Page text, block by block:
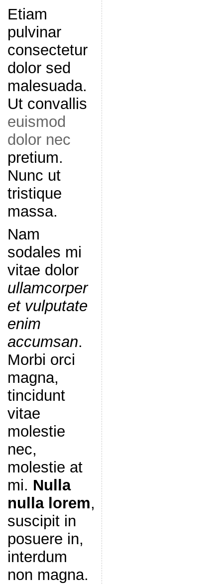
Etiam
pulvinar
consectetur
dolor sed
malesuada.
Ut convallis
euismod
dolor nec
pretium.
Nunc ut
tristique
massa.
Nam
sodales mi
vitae dolor
ullamcorper
et vulputate
enim
accumsan.
Morbi orci
magna,
tincidunt
vitae
molestie
nec,
molestie at
mi. Nulla
nulla lorem,
suscipit in
posuere in,
interdum
non magna.